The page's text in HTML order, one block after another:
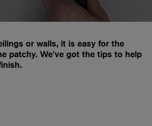
or walls, it is easy for the
patchy. We've got the tips to help